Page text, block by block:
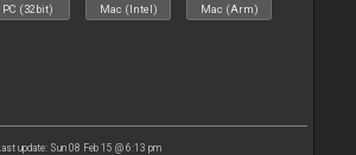
PC (32bit) Mac (Intel) Mac (Arm)
update: Sun 08 Feb 15 @ 6:13 pm